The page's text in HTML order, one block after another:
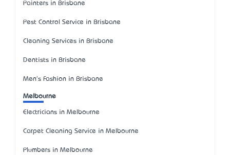
Painters in Brisbane
Pest Control Service in Brisbane
Cleaning Services in Brisbane
Dentists in Brisbane
Men's Fashion in Brisbane
Melbourne
Electricians in Melbourne
Carpet Cleaning Service in Melbourne
Plumbers in Melbourne